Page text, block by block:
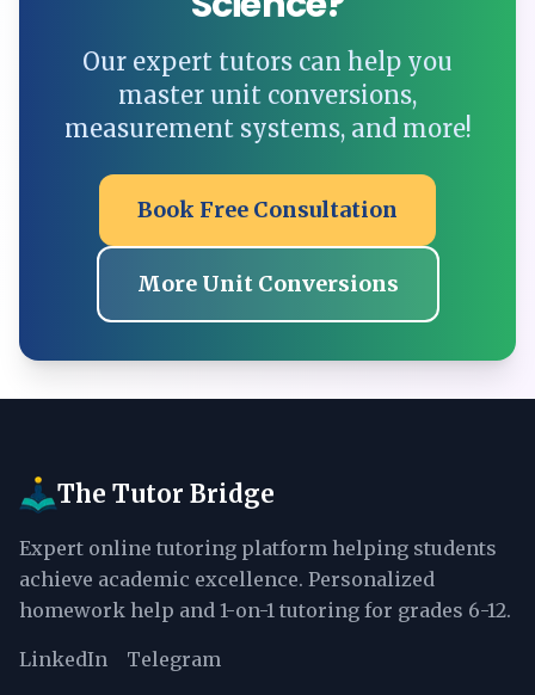
Our expert tutors can help you
master unit conversions,
measurement systems, and more!
Book Free Consultation
More Unit Conversions
The Tutor Bridge
Expert online tutoring platform helping students
achieve academic excellence. Personalized
homework help and 1-on-1 tutoring for grades 6-12.
LinkedIn Telegram